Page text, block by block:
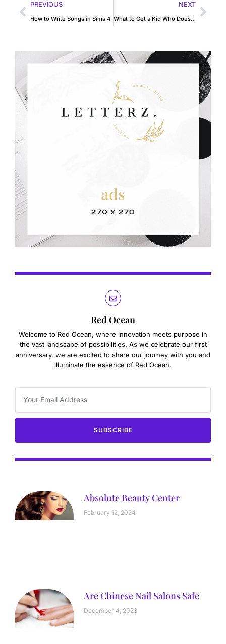
PREVIOUS
How to Write Songs in Sims 4
NEXT
What to Get a Kid Who Doesn’t Like Toys
Red Ocean
Welcome to Red Ocean, where innovation meets purpose in
the vast landscape of possibilities. As we celebrate our first
anniversary, we are excited to share our journey with you and
illuminate the essence of Red Ocean.
SUBSCRIBE
Absolute Beauty Center
February 12, 2024
Are Chinese Nail Salons Safe
December 4, 2023